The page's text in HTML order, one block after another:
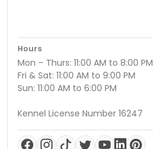
Hours
Mon – Thurs: 11:00 AM to 8:00 PM
Fri & Sat: 11:00 AM to 9:00 PM
Sun: 11:00 AM to 6:00 PM
Kennel License Number 16247